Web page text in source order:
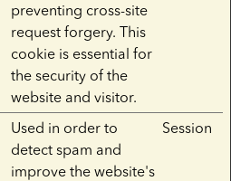
preventing cross-site
request forgery. This
cookie is essential for
the security of the
website and visitor.
Used in order to
detect spam and
improve the website's
Session